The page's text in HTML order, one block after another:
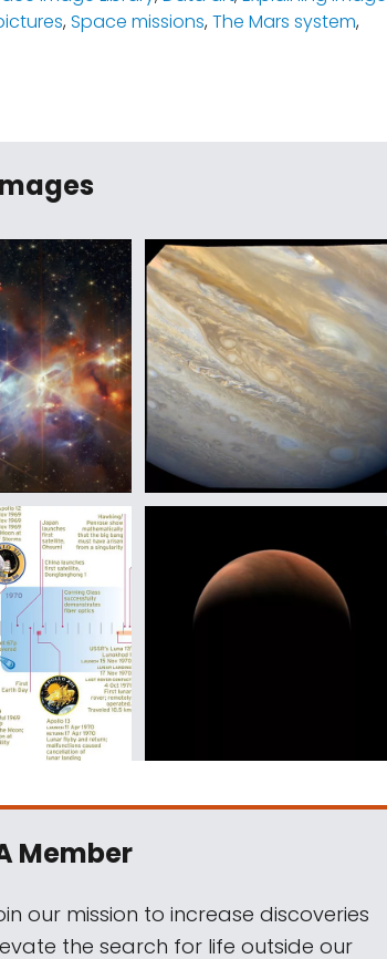
,Space missions,The Mars system,
Member
our mission to increase discoveries
the search for life outside our